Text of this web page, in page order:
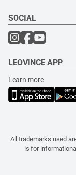
SOCIAL
LEOVINCE APP
Learn more
All trademarks used
is for